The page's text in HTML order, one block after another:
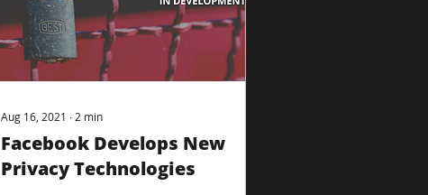
Aug 16, 2021 ∙ 2 min
Facebook Develops New
Privacy Technologies